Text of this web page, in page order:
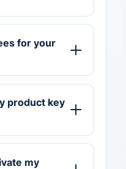
for your
product key
my